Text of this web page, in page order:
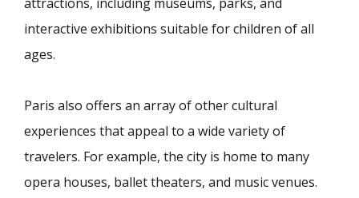
interactive exhibitions suitable for children of all
ages.
Paris also offers an array of other cultural
experiences that appeal to a wide variety of
travelers. For example, the city is home to many
opera houses, ballet theaters, and music venues.